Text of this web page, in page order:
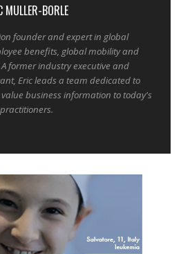
MULLER-BORLE
founder and expert in global
benefits, global mobility and
former industry executive and
Eric leads a team dedicated to
business information to today's
practitioners.